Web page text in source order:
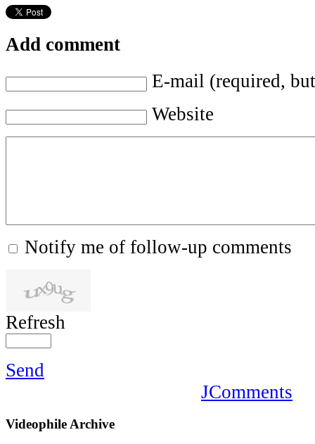
Add comment
E-mail (required,
Website
Notify me of follow-up comments
Refresh
Send
JComments
Videophile Archive